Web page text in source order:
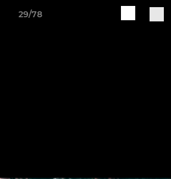
29/78